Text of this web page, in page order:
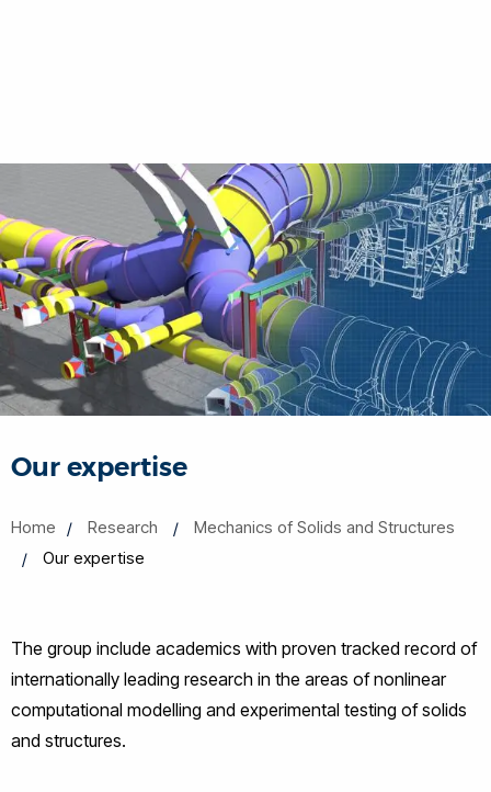
Our expertise
Home Research
Mechanics of Solids and Structures
Our expertise
The group include academics with proven tracked record of
internationally leading research in the areas of nonlinear
computational modelling and experimental testing of solids
and structures.